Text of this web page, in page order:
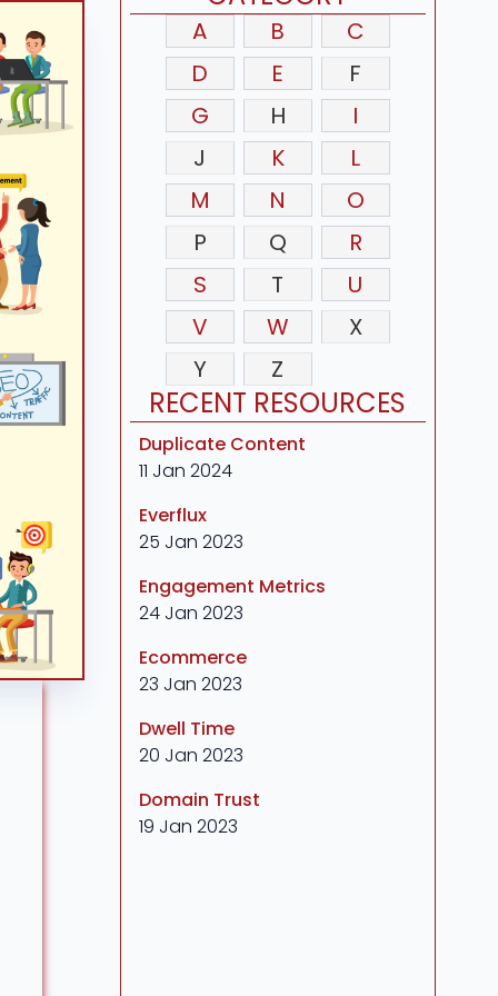
A B
C
D
E
F
G
H
I
J
K
L
M
N
O
P
Q
R
S
T
U
V
W
X
Y
Z
RECENT RESOURCES
Duplicate Content
11 Jan 2024
Everflux
25 Jan 2023
Engagement Metrics
24 Jan 2023
Ecommerce
23 Jan 2023
Dwell Time
20 Jan 2023
Domain Trust
19 Jan 2023